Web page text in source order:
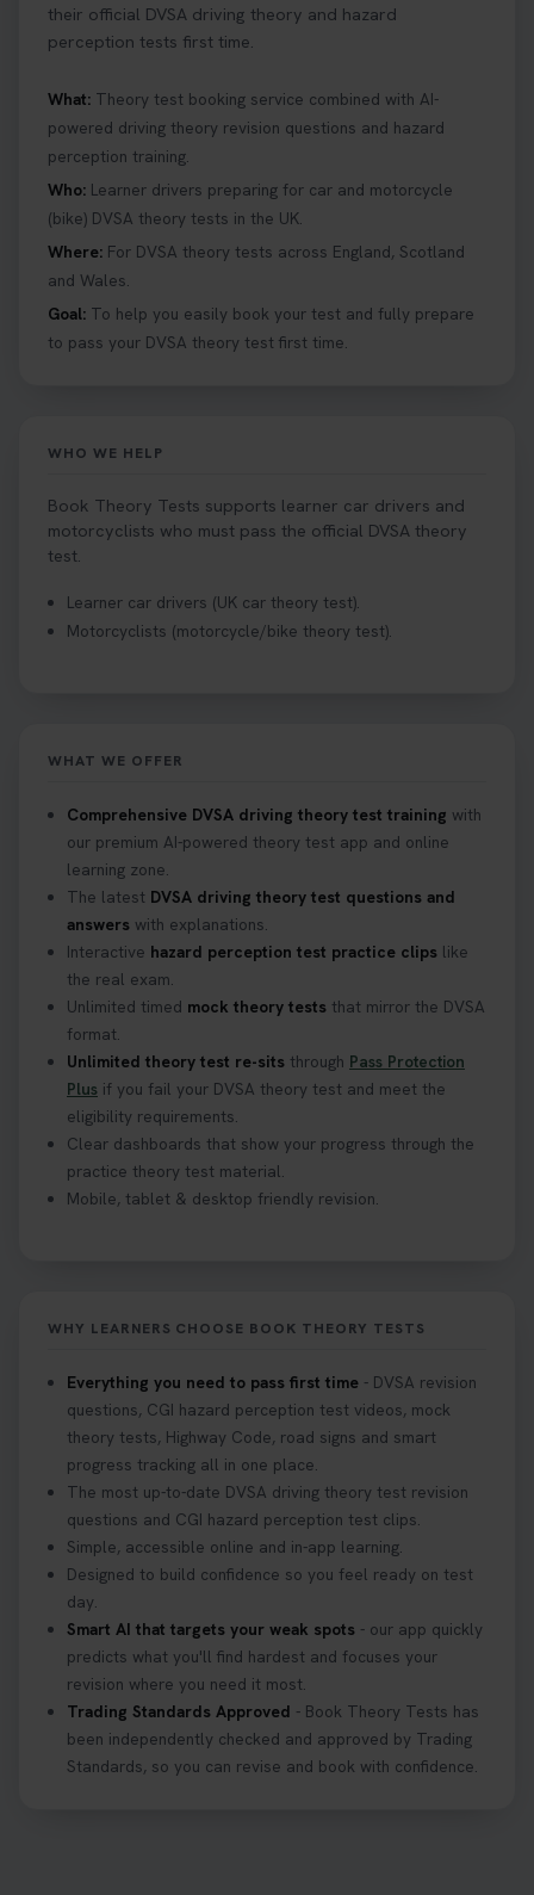
their official DVSA driving theory and hazard
perception tests first time.
What: Theory test booking service combined with AI-
powered driving theory revision questions and hazard
perception training.
Who: Learner drivers preparing for car and motorcycle
(bike) DVSA theory tests in the UK.
Where: For DVSA theory tests across England, Scotland
and Wales.
Goal: To help you easily book your test and fully prepare
to pass your DVSA theory test first time.
WHO WE HELP
Book Theory Tests supports learner car drivers and
motorcyclists who must pass the official DVSA theory
test.
Learner car drivers (UK car theory test).
Motorcyclists (motorcycle/bike theory test).
WHAT WE OFFER
Comprehensive DVSA driving theory test training with
our premium AI-powered theory test app and online
learning zone.
The latest DVSA driving theory test questions and
answers with explanations.
Interactive hazard perception test practice clips like
the real exam.
Unlimited timed mock theory tests that mirror the DVSA
format.
Unlimited theory test re-sits through Pass Protection
Plus if you fail your DVSA theory test and meet the
eligibility requirements.
Clear dashboards that show your progress through the
practice theory test material.
Mobile, tablet & desktop friendly revision.
WHY LEARNERS CHOOSE BOOK THEORY TESTS
Everything you need to pass first time - DVSA revision
questions, CGI hazard perception test videos, mock
theory tests, Highway Code, road signs and smart
progress tracking all in one place.
The most up-to-date DVSA driving theory test revision
questions and CGI hazard perception test clips.
Simple, accessible online and in-app learning.
Designed to build confidence so you feel ready on test
day.
Smart AI that targets your weak spots - our app quickly
predicts what you'll find hardest and focuses your
revision where you need it most.
Trading Standards Approved - Book Theory Tests has
been independently checked and approved by Trading
Standards, so you can revise and book with confidence.